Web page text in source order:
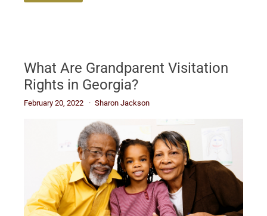
What Are Grandparent Visitation
Rights in Georgia?
February 20, 2022 Sharon Jackson